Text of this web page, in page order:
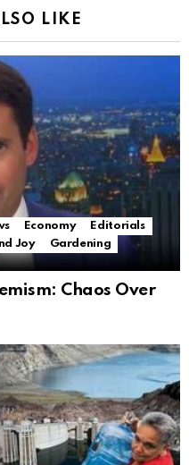
LIKE
Economy
Editorials
Joy
Gardening
Chaos Over